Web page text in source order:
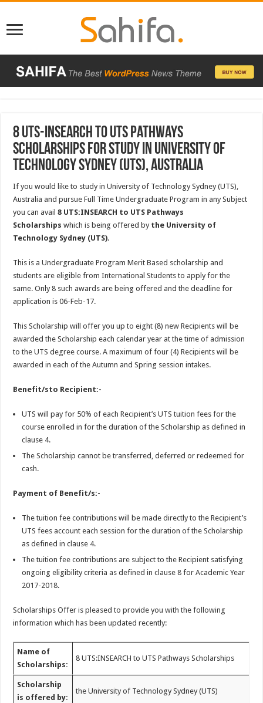
8 UTS-INSEARCH to UTS Pathways
Scholarships for Study in University of
Technology Sydney (UTS), Australia
If you would like to study in University of Technology Sydney (UTS),
Australia and pursue Full Time Undergraduate Program in any Subject
you can avail8 UTS:INSEARCH to UTS Pathways
Scholarships which is being offered by the University of
Technology Sydney (UTS).
This is a Undergraduate Program Merit Based scholarship and
students are eligible from International Students to apply for the
same. Only 8 such awards are being offered and the deadline for
application is 06-Feb-17.
This Scholarship will offer you up to eight (8) new Recipients will be
awarded the Scholarship each calendar year at the time of admission
to the UTS degree course. A maximum of four (4) Recipients will be
awarded in each of the Autumn and Spring session intakes.
Benefit/sto Recipient:-
UTS will pay for 50% of each Recipient’s UTS tuition fees for the
course enrolled in for the duration of the Scholarship as defined in
clause 4.
The Scholarship cannot be transferred, deferred or redeemed for
cash.
Payment of Benefit/s:-
The tuition fee contributions will be made directly to the Recipient’s
UTS fees account each session for the duration of the Scholarship
as defined in clause 4.
The tuition fee contributions are subject to the Recipient satisfying
ongoing eligibility criteria as defined in clause 8 for Academic Year
2017-2018.
Scholarships Offer is pleased to provide you with the following
information which has been updated recently:
Name of
Scholarships:
8 UTS:INSEARCH to UTS Pathways Scholarships
Scholarship
is offered by:
the University of Technology Sydney (UTS)